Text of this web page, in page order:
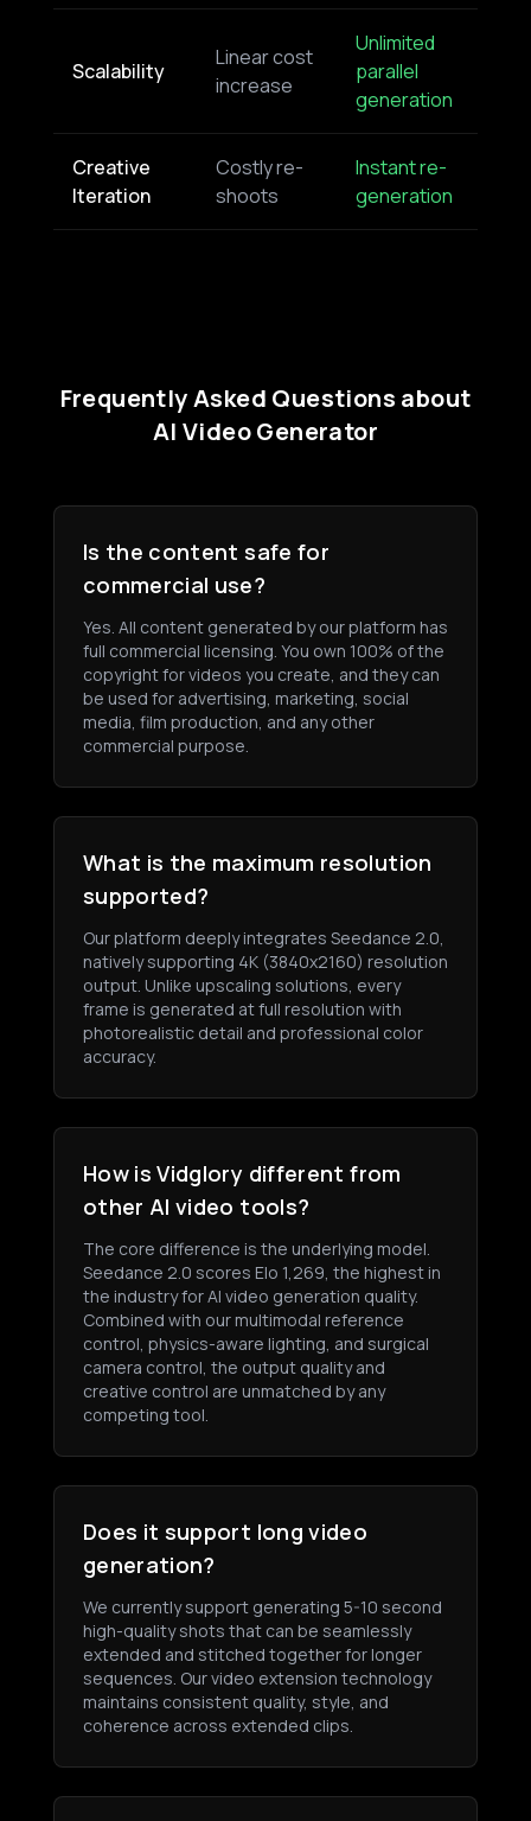
Scalability
Linear cost
increase
Unlimited
parallel
generation
Creative
Iteration
Costly re-
shoots
Instant re-
generation
Frequently Asked Questions about
AI Video Generator
Is the content safe for
commercial use?
Yes. All content generated by our platform has
full commercial licensing. You own 100% of the
copyright for videos you create, and they can
be used for advertising, marketing, social
media, film production, and any other
commercial purpose.
What is the maximum resolution
supported?
Our platform deeply integrates Seedance 2.0,
natively supporting 4K (3840x2160) resolution
output. Unlike upscaling solutions, every
frame is generated at full resolution with
photorealistic detail and professional color
accuracy.
How is Vidglory different from
other AI video tools?
The core difference is the underlying model.
Seedance 2.0 scores Elo 1,269, the highest in
the industry for AI video generation quality.
Combined with our multimodal reference
control, physics-aware lighting, and surgical
camera control, the output quality and
creative control are unmatched by any
competing tool.
Does it support long video
generation?
We currently support generating 5-10 second
high-quality shots that can be seamlessly
extended and stitched together for longer
sequences. Our video extension technology
maintains consistent quality, style, and
coherence across extended clips.